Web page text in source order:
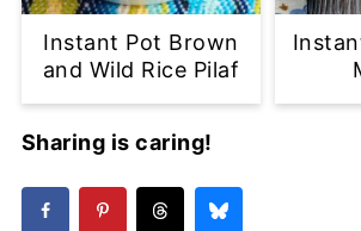
Instant Pot Brown
and Wild Rice Pilaf
Sharing is caring!